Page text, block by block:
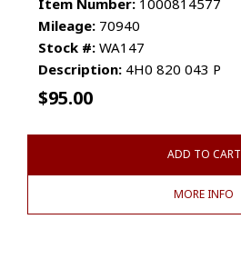
Mileage: 70940
Stock #: WA147
Description: 4H0 820 043 P
$95.00
ADD TO CART
MORE INFO